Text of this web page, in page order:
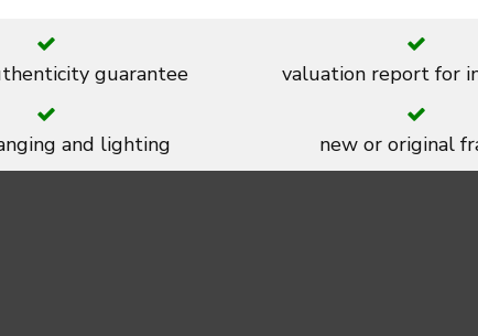
guarantee valuation report for
and lighting new or original